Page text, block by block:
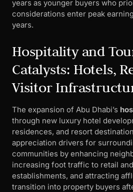
years as younger buyers who
considerations enter peak
years.
Hospitality and
Catalysts: Hotels,
Visitor
The expansion of Abu Dhabi’s
through new luxury hotel
residences, and resort
appreciation drivers for
communities by enhancing
increasing foot traffic to retail
establishments, and attracting
transition into property buyers